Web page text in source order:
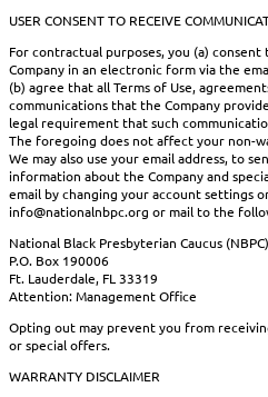
USER CONSENT TO RECEIVE
For contractual purposes, you (a)
Company in an electronic form via the
(b) agree that all Terms of Use,
communications that the Company
legal requirement that such
The foregoing does not affect your non-
We may also use your email address, to
information about the Company and
email by changing your account settings
info@nationalnbpc.org or mail to the
National Black Presbyterian Caucus
P.O. Box 190006
Ft. Lauderdale, FL 33319
Attention: Management Office
Opting out may prevent you from
or special offers.
WARRANTY DISCLAIMER